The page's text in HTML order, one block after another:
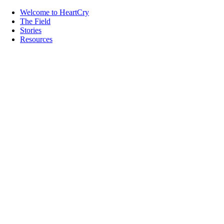
Welcome to HeartCry
The Field
Stories
Resources